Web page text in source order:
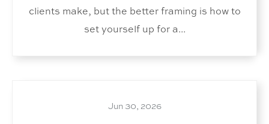
clients make, but the better framing is how to
set yourself up for a...
Jun 30, 2026